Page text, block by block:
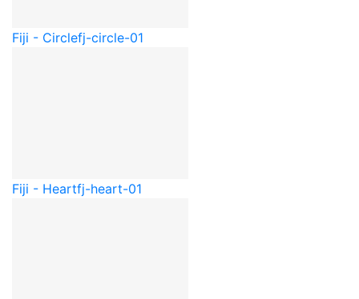
Fiji - Circlefj-circle-01
Fiji - Heartfj-heart-01